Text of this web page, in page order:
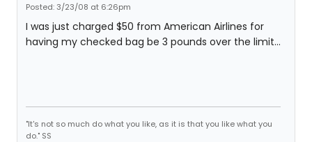
Posted: 3/23/08 at 6:26pm
I was just charged $50 from American Airlines for
having my checked bag be 3 pounds over the limit...
"It's not so much do what you like, as it is that you like what you
do." SS